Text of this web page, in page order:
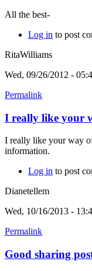
All the best-
Log in to post
RitaWilliams
Wed, 09/26/2012 -
Permalink
I really like your
I really like your way
information.
Log in to post
Dianetellem
Wed, 10/16/2013 -
Permalink
Good sharing